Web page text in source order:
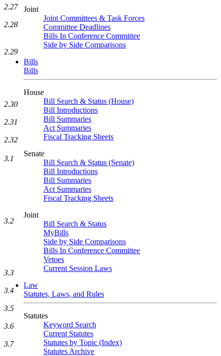
Joint
Joint Committees & Task Forces
Committee Deadlines
Bills In Conference Committee
Side by Side Comparisons
Bills
Bills
House
Bill Search & Status (House)
Bill Introductions
Bill Summaries
Act Summaries
Fiscal Tracking Sheets
Senate
Bill Search & Status (Senate)
Bill Introductions
Bill Summaries
Act Summaries
Fiscal Tracking Sheets
Joint
Bill Search & Status
MyBills
Side by Side Comparisons
Bills In Conference Committee
Vetoes
Current Session Laws
Law
Statutes, Laws, and Rules
Statutes
Keyword Search
Current Statutes
Statutes by Topic (Index)
Statutes Archive
2.27
2.28
2.29
2.30
2.31
2.32
3.1
3.2
3.3
3.4
3.5
3.6
3.7